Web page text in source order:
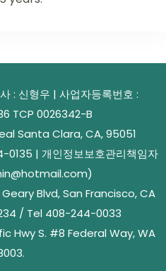
: 신형우 | 사업자등록번호 :
TCP 0026342-B
Santa Clara, CA, 95051
| 개인정보보호관리책임자
Geary Blvd, San Francisco, CA
/ Tel 408-244-0033
Hwy S. #8 Federal Way, WA